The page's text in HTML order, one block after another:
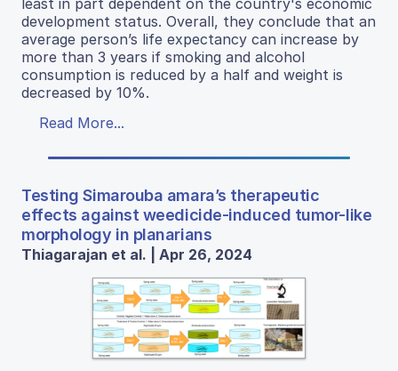
development status. Overall, they conclude that an
average person’s life expectancy can increase by
more than 3 years if smoking and alcohol
consumption is reduced by a half and weight is
decreased by 10%.
Read More...
Testing Simarouba amara’s therapeutic
effects against weedicide-induced tumor-like
morphology in planarians
Thiagarajan et al. | Apr 26, 2024